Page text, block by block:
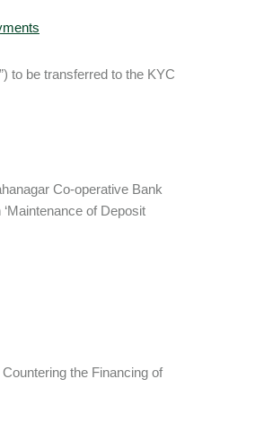
”) to be transferred to the KYC
Co-operative Bank
of Deposit
the Financing of